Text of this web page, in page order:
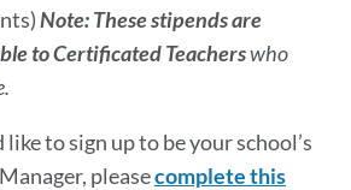
Note: These stipends are
to Certificated Teacherswho
to sign up to be your school’s
pleasecomplete this